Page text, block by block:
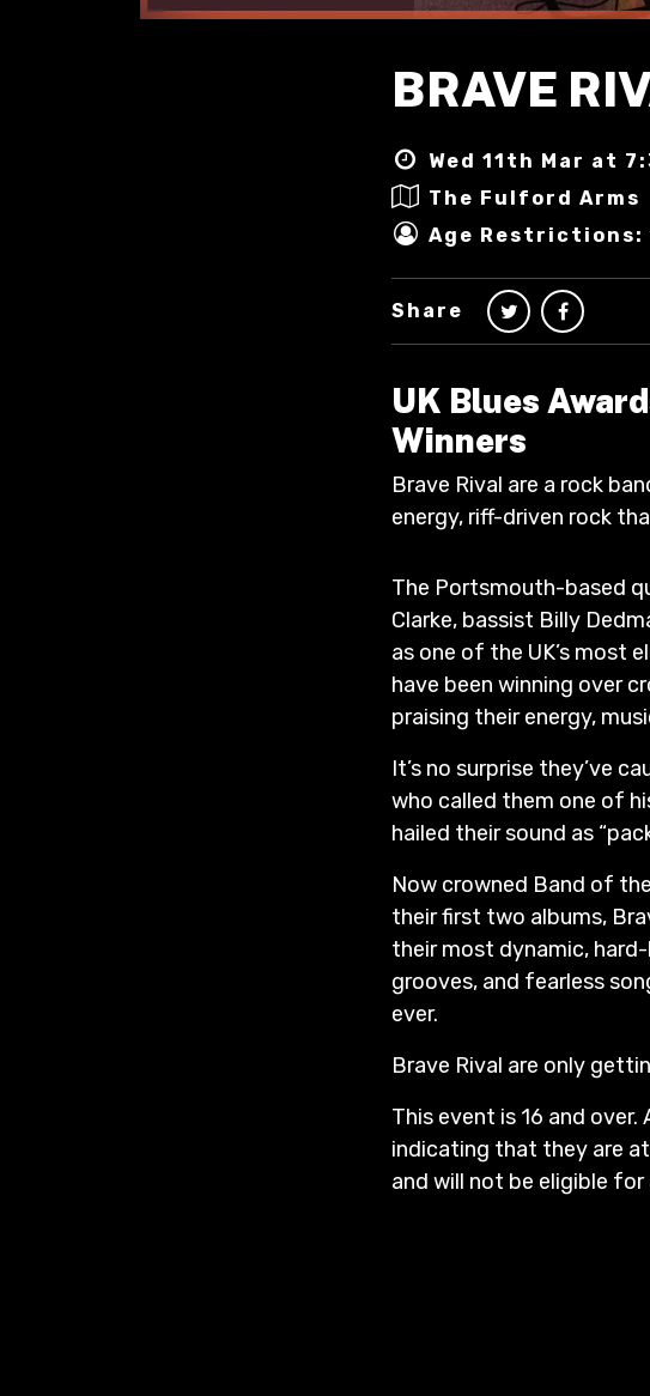
BRAVE
Wed 11th Mar at
The Fulford Arms
Age Restrictions:
Share
UK Blues
Winners
Brave Rival are a rock
energy, riff-driven rock
The Portsmouth-based
Clarke, bassist Billy
as one of the UK’s most
have been winning over
praising their energy,
It’s no surprise they’ve
who called them one of
hailed their sound as
Now crowned Band of
their first two albums,
their most dynamic,
grooves, and fearless
ever.
Brave Rival are only
This event is 16 and
indicating that they are
and will not be eligible for